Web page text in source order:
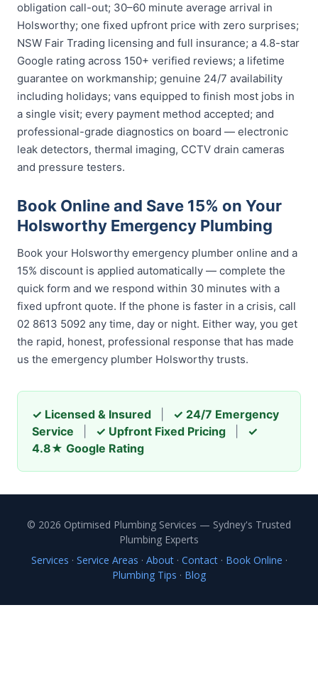
obligation call-out; 30–60 minute average arrival in
Holsworthy; one fixed upfront price with zero surprises;
NSW Fair Trading licensing and full insurance; a 4.8-star
Google rating across 150+ verified reviews; a lifetime
guarantee on workmanship; genuine 24/7 availability
including holidays; vans equipped to finish most jobs in
a single visit; every payment method accepted; and
professional-grade diagnostics on board — electronic
leak detectors, thermal imaging, CCTV drain cameras
and pressure testers.
Book Online and Save 15% on Your
Holsworthy Emergency Plumbing
Book your Holsworthy emergency plumber online and a
15% discount is applied automatically — complete the
quick form and we respond within 30 minutes with a
fixed upfront quote. If the phone is faster in a crisis, call
02 8613 5092 any time, day or night. Either way, you get
the rapid, honest, professional response that has made
us the emergency plumber Holsworthy trusts.
✓ Licensed & Insured
✓ 24/7 Emergency
Service
✓ Upfront Fixed Pricing
✓
4.8★ Google Rating
© 2026 Optimised Plumbing Services — Sydney's Trusted
Plumbing Experts
Services · Service Areas · About· Contact· Book Online ·
Plumbing Tips · Blog